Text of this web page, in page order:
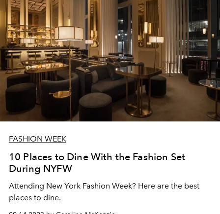
FASHION WEEK
10 Places to Dine With the Fashion Set
During NYFW
Attending New York Fashion Week? Here are the best
places to dine.